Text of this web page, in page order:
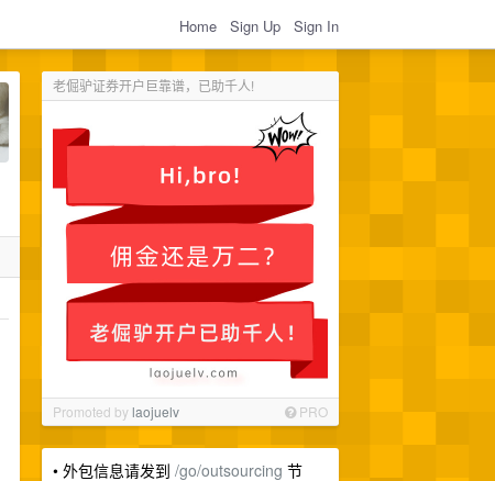
Home Sign Up Sign In
老倔驴证券开户巨靠谱，已助千人!
Promoted bylaojuelv PRO
• 外包信息请发到 /go/outsourcing 节